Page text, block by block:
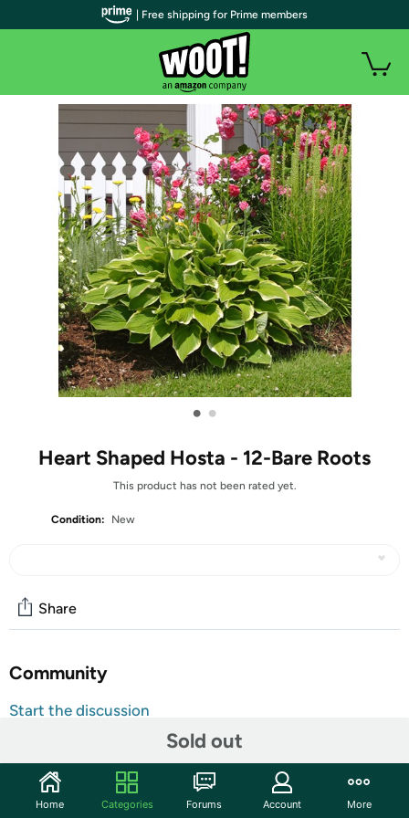
• •
Heart Shaped Hosta - 12-Bare Roots
This product has not been rated yet.
Condition: New
Sold out
Share
Community
Start the discussion
Luxurious perennial plants that are shade tolerant, low
maintenance, and beautiful. These hardy, versatile plants
fill even your toughest spots and corners with texture and
| Free shipping for Prime members
Home Categories Forums Account More